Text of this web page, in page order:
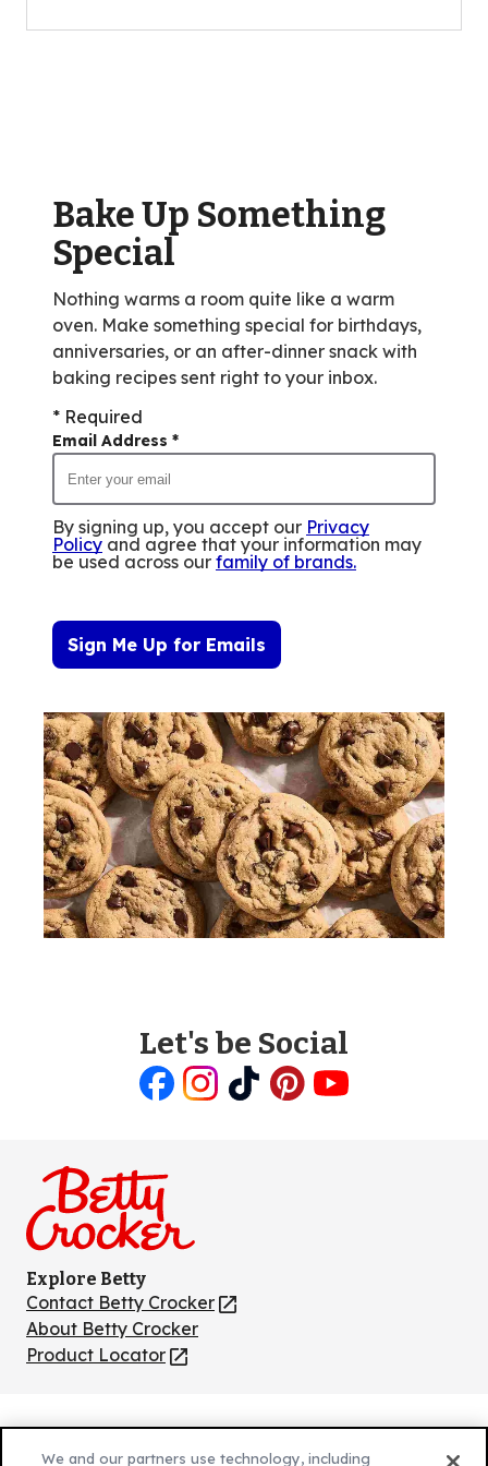
5
10
reviews.
Bake Up Something
Special
Nothing warms a room quite like a warm
oven. Make something special for birthdays,
anniversaries, or an after-dinner snack with
baking recipes sent right to your inbox.
* Required
Email Address *
By signing up, you accept our Privacy
Policy and agree that your information may
be used across our family of brands.
Sign Me Up for Emails
Let's be Social
Explore Betty
Contact Betty Crocker
(Opens
in
a
About Betty Crocker
Product Locator
(Opens
new
tab)
(Opens
We and our partners use technology, including